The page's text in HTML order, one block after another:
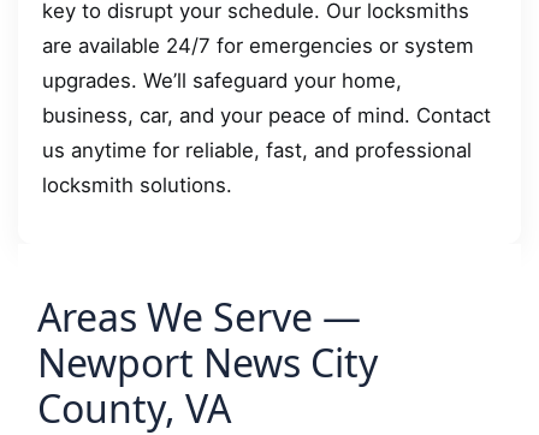
key to disrupt your schedule. Our locksmiths
are available 24/7 for emergencies or system
upgrades. We’ll safeguard your home,
business, car, and your peace of mind. Contact
us anytime for reliable, fast, and professional
locksmith solutions.
Areas We Serve —
Newport News City
County, VA